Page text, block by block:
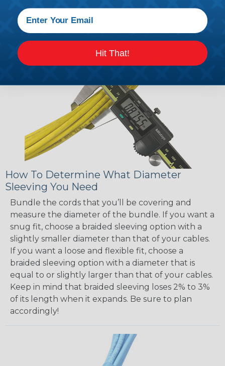
Tips for Installing & Terminating
Braided Sleeving
How To Determine What Diameter
Sleeving You Need
Bundle the cords that you’ll be covering and
measure the diameter of the bundle. If you want a
snug fit, choose a braided sleeving option with a
slightly smaller diameter than that of your cables.
If you want a loose and flexible fit, choose a
braided sleeving option with a diameter that is
equal to or slightly larger than that of your cables.
Keep in mind that braided sleeving loses 2% to 3%
of its length when it expands. Be sure to plan
accordingly!
Hit That!